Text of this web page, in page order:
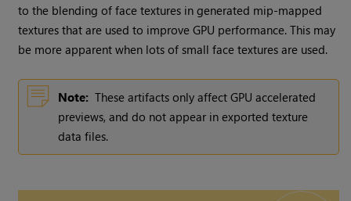
to the blending of face textures in generated mip-mapped
textures that are used to improve GPU performance. This may
be more apparent when lots of small face textures are used.
Note: These artifacts only affect GPU accelerated
previews, and do not appear in exported texture
data files.